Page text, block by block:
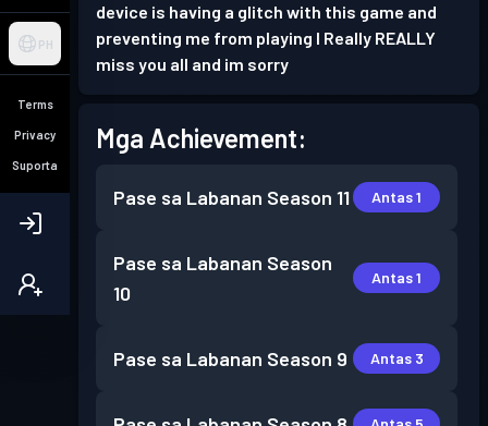
PH
Terms
Privacy
Suporta
device is having a glitch with this game and
preventing me from playing I Really REALLY
miss you all and im sorry
Mga Achievement:
Pase sa Labanan Season 11 Antas 1
Pase sa Labanan Season
10
Antas 1
Pase sa Labanan Season 9 Antas 3